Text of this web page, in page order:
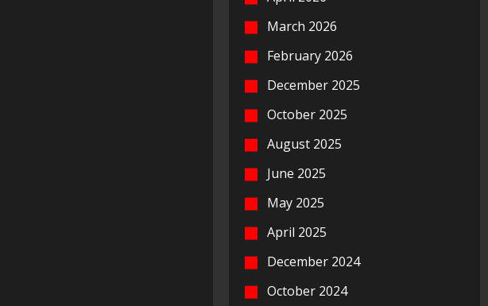
March 2026
February 2026
December 2025
October 2025
August 2025
June 2025
May 2025
April 2025
December 2024
October 2024